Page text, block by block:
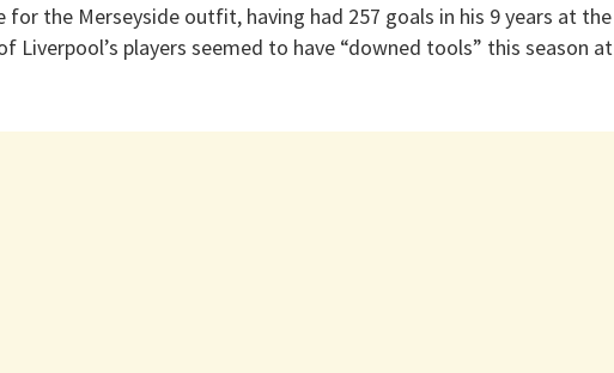
for the Merseyside outfit, having had 257 goals in his 9 years at the
Liverpool’s players seemed to have “downed tools” this season at